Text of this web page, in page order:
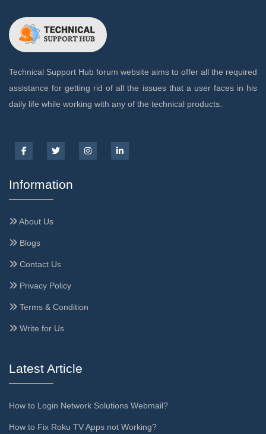
Technical Support Hub forum website aims to offer all the required
assistance for getting rid of all the issues that a user faces in his
daily life while working with any of the technical products.
Information
About Us
Blogs
Contact Us
Privacy Policy
Terms & Condition
Write for Us
Latest Article
How to Login Network Solutions Webmail?
How to Fix Roku TV Apps not Working?